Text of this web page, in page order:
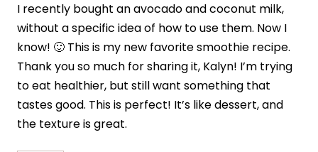
I recently bought an avocado and coconut milk,
without a specific idea of how to use them. Now I
know! 🙂 This is my new favorite smoothie recipe.
Thank you so much for sharing it, Kalyn! I’m trying
to eat healthier, but still want something that
tastes good. This is perfect! It’s like dessert, and
the texture is great.